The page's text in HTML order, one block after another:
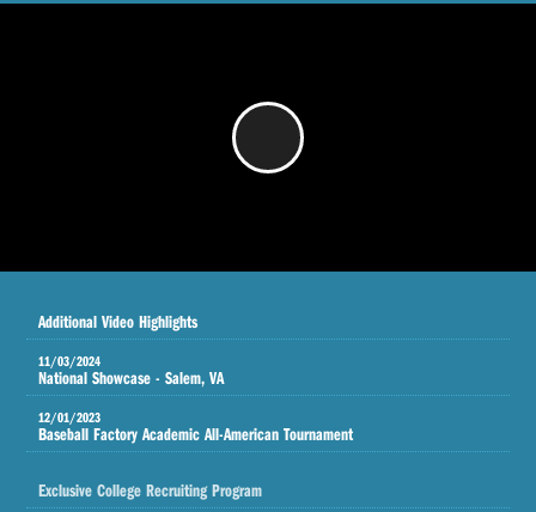
Additional Video Highlights
11/03/2024
National Showcase - Salem, VA
12/01/2023
Baseball Factory Academic All-American Tournament
Exclusive College Recruiting Program